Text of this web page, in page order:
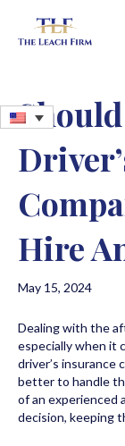
Hire
May 15, 2024
Dealing with the
especially when it
driver’s insurance
better to handle
of an experienced
decision, keeping